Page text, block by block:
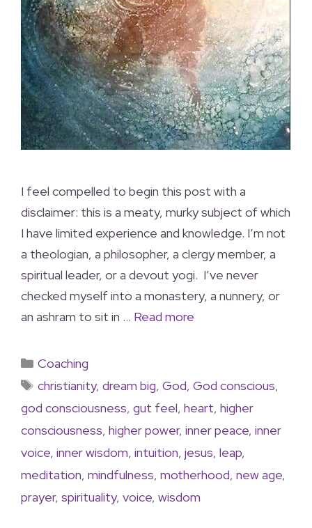
I feel compelled to begin this post with a
disclaimer: this is a meaty, murky subject of which
I have limited experience and knowledge. I’m not
a theologian, a philosopher, a clergy member, a
spiritual leader, or a devout yogi. I’ve never
checked myself into a monastery, a nunnery, or
an ashram to sit in … Read more
Coaching
christianity, dream big, God, God conscious,
god consciousness, gut feel, heart, higher
consciousness, higher power, inner peace, inner
voice, inner wisdom, intuition, jesus, leap,
meditation, mindfulness, motherhood, new age,
prayer, spirituality, voice, wisdom